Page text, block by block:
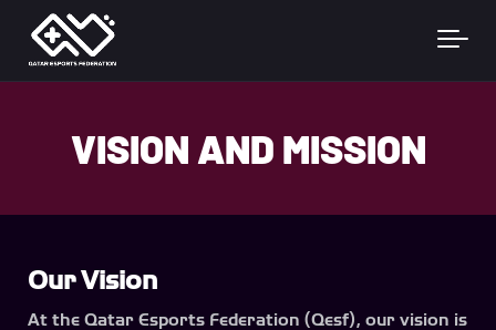
Skip to main content
VISION AND MISSION
Our Vision
At the Qatar Esports Federation (Qesf), our vision is